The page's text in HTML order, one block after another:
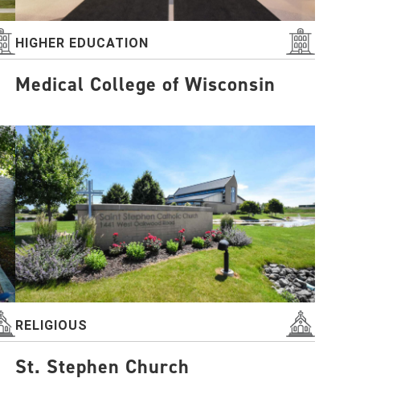
HIGHER EDUCATION
Medical College of Wisconsin
RELIGIOUS
St. Stephen Church